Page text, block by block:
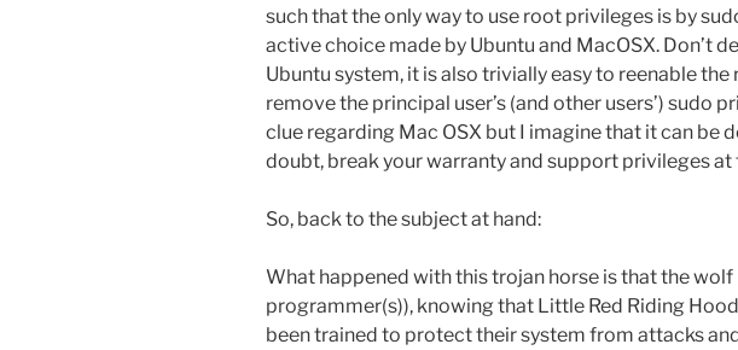
such that the only way to use root privileges is by
active choice made by Ubuntu and MacOSX. Don’t
Ubuntu system, it is also trivially easy to reenable the
remove the principal user’s (and other users’) sudo
clue regarding Mac OSX but I imagine that it can be
doubt, break your warranty and support privileges at
So, back to the subject at hand:
What happened with this trojan horse is that the wolf
programmer(s)), knowing that Little Red Riding
been trained to protect their system from attacks